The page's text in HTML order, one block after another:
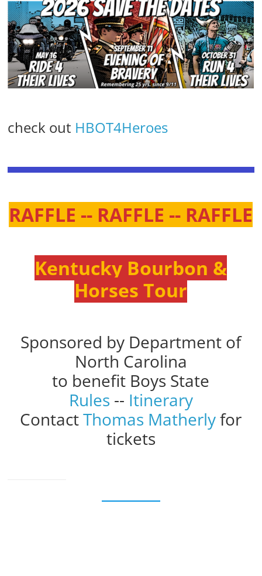
check out HBOT4Heroes
RAFFLE -- RAFFLE -- RAFFLE
Kentucky Bourbon &
Horses Tour
Sponsored by Department of
North Carolina
to benefit Boys State
Rules -- Itinerary
ContactThomas Matherlyfor
tickets